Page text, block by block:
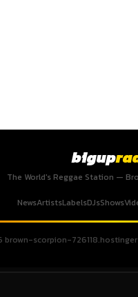
bigup
The World's Reggae Station —
NewsArtistsLabelsDJsShows
brown-scorpion-